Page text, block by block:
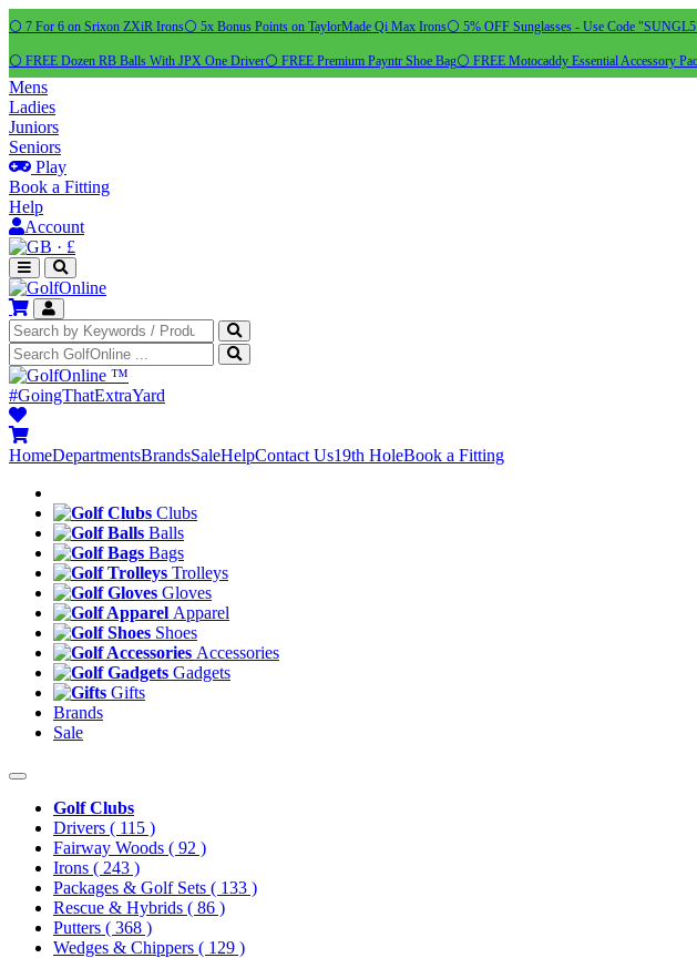
⚪ 7 For 6 on Srixon ZXiR Irons⚪ 5x Bonus Points on TaylorMade Qi Max Irons⚪ 5% OFF Sunglasses - Use Code
⚪ FREE Dozen RB Balls With JPX One Driver⚪ FREE Premium Payntr Shoe Bag⚪ FREE Motocaddy Essential Accessory
Mens
Ladies
Juniors
Seniors
Play
Book a Fitting
Help
Account
· £
™
#GoingThatExtraYard
HomeDepartmentsBrandsSaleHelpContact Us19th HoleBook a Fitting
Clubs
Balls
Bags
Trolleys
Gloves
Apparel
Shoes
Accessories
Gadgets
Gifts
Brands
Sale
Golf Clubs
Drivers ( 115 )
Fairway Woods ( 92 )
Irons ( 243 )
Packages & Golf Sets ( 133 )
Rescue & Hybrids ( 86 )
Putters ( 368 )
Wedges & Chippers ( 129 )